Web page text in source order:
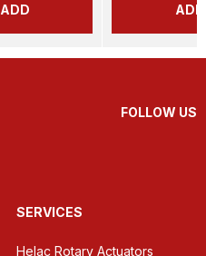
ADD ADD
FOLLOW US
SERVICES
Helac Rotary Actuators